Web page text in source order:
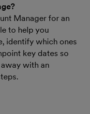
Manager for an
to help you
identify which ones
key dates so
away with an